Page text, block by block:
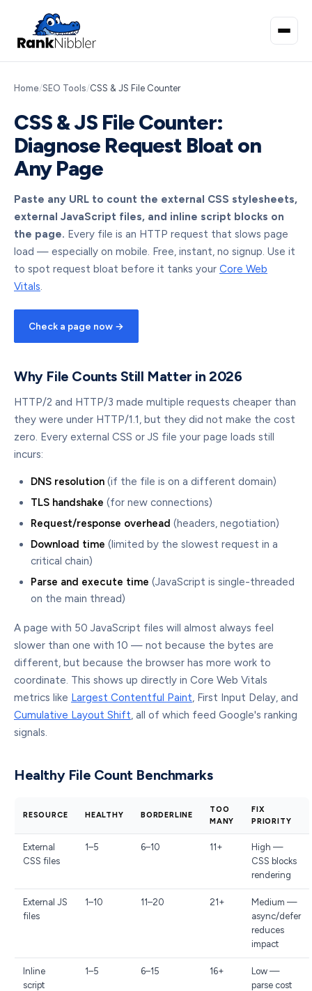
Home/SEO Tools/CSS & JS File Counter
CSS & JS File Counter:
Diagnose Request Bloat on
Any Page
Paste any URL to count the external CSS stylesheets,
external JavaScript files, and inline script blocks on
the page. Every file is an HTTP request that slows page
load — especially on mobile. Free, instant, no signup. Use it
to spot request bloat before it tanks your Core Web
Vitals.
Check a page now →
Why File Counts Still Matter in 2026
HTTP/2 and HTTP/3 made multiple requests cheaper than
they were under HTTP/1.1, but they did not make the cost
zero. Every external CSS or JS file your page loads still
incurs:
DNS resolution (if the file is on a different domain)
TLS handshake (for new connections)
Request/response overhead (headers, negotiation)
Download time (limited by the slowest request in a
critical chain)
Parse and execute time (JavaScript is single-threaded
on the main thread)
A page with 50 JavaScript files will almost always feel
slower than one with 10 — not because the bytes are
different, but because the browser has more work to
coordinate. This shows up directly in Core Web Vitals
metrics like Largest Contentful Paint, First Input Delay, and
Cumulative Layout Shift, all of which feed Google's ranking
signals.
Healthy File Count Benchmarks
RESOURCE HEALTHY BORDERLINE
TOO
MANY
FIX
PRIORITY
External
CSS files
1–5 6–10 11+
High —
CSS blocks
rendering
External JS
files
1–10 11–20 21+
Medium —
async/defer
reduces
impact
Inline
script
1–5 6–15 16+
Low —
parse cost